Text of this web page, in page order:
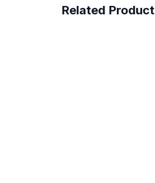
From a smoke-free, pet-free home
Related